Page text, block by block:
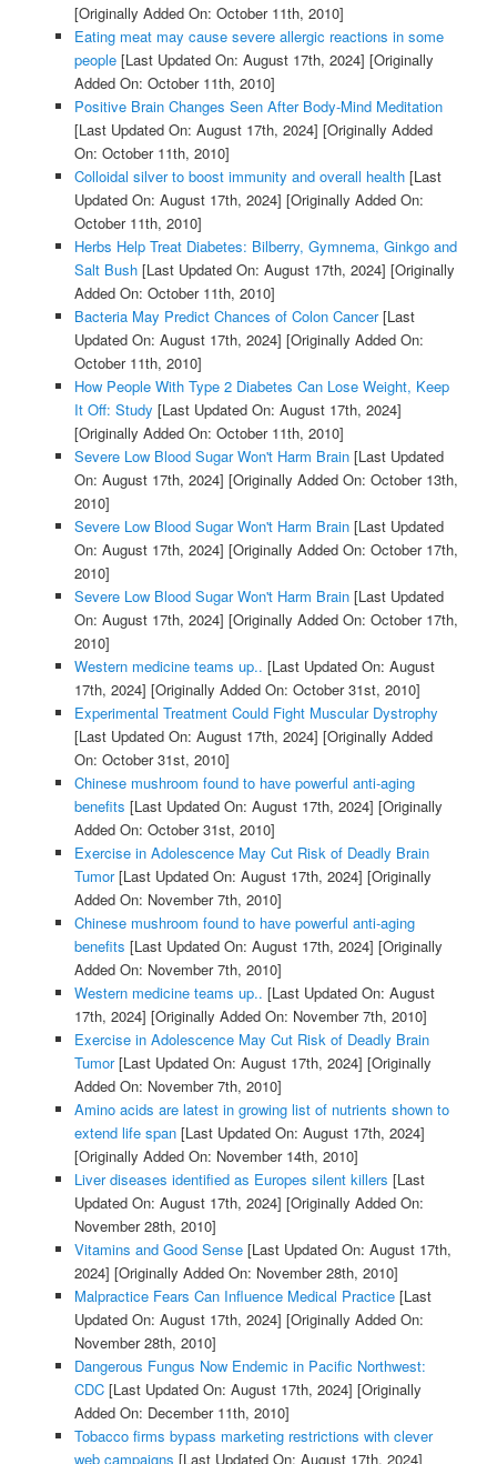
[Originally Added On: October 11th, 2010]
Eating meat may cause severe allergic reactions in some
people[Last Updated On: August 17th, 2024] [Originally
Added On: October 11th, 2010]
Positive Brain Changes Seen After Body-Mind Meditation
[Last Updated On: August 17th, 2024] [Originally Added
On: October 11th, 2010]
Colloidal silver to boost immunity and overall health[Last
Updated On: August 17th, 2024] [Originally Added On:
October 11th, 2010]
Herbs Help Treat Diabetes: Bilberry, Gymnema, Ginkgo and
Salt Bush[Last Updated On: August 17th, 2024] [Originally
Added On: October 11th, 2010]
Bacteria May Predict Chances of Colon Cancer[Last
Updated On: August 17th, 2024] [Originally Added On:
October 11th, 2010]
How People With Type 2 Diabetes Can Lose Weight, Keep
It Off: Study [Last Updated On: August 17th, 2024]
[Originally Added On: October 11th, 2010]
Severe Low Blood Sugar Won't Harm Brain[Last Updated
On: August 17th, 2024] [Originally Added On: October 13th,
2010]
Severe Low Blood Sugar Won't Harm Brain[Last Updated
On: August 17th, 2024] [Originally Added On: October 17th,
2010]
Severe Low Blood Sugar Won't Harm Brain[Last Updated
On: August 17th, 2024] [Originally Added On: October 17th,
2010]
Western medicine teams up.. [Last Updated On: August
17th, 2024] [Originally Added On: October 31st, 2010]
Experimental Treatment Could Fight Muscular Dystrophy
[Last Updated On: August 17th, 2024] [Originally Added
On: October 31st, 2010]
Chinese mushroom found to have powerful anti-aging
benefits [Last Updated On: August 17th, 2024] [Originally
Added On: October 31st, 2010]
Exercise in Adolescence May Cut Risk of Deadly Brain
Tumor[Last Updated On: August 17th, 2024] [Originally
Added On: November 7th, 2010]
Chinese mushroom found to have powerful anti-aging
benefits [Last Updated On: August 17th, 2024] [Originally
Added On: November 7th, 2010]
Western medicine teams up.. [Last Updated On: August
17th, 2024] [Originally Added On: November 7th, 2010]
Exercise in Adolescence May Cut Risk of Deadly Brain
Tumor[Last Updated On: August 17th, 2024] [Originally
Added On: November 7th, 2010]
Amino acids are latest in growing list of nutrients shown to
extend life span[Last Updated On: August 17th, 2024]
[Originally Added On: November 14th, 2010]
Liver diseases identified as Europes silent killers [Last
Updated On: August 17th, 2024] [Originally Added On:
November 28th, 2010]
Vitamins and Good Sense[Last Updated On: August 17th,
2024] [Originally Added On: November 28th, 2010]
Malpractice Fears Can Influence Medical Practice[Last
Updated On: August 17th, 2024] [Originally Added On:
November 28th, 2010]
Dangerous Fungus Now Endemic in Pacific Northwest:
CDC[Last Updated On: August 17th, 2024] [Originally
Added On: December 11th, 2010]
Tobacco firms bypass marketing restrictions with clever
web campaigns [Last Updated On: August 17th, 2024]